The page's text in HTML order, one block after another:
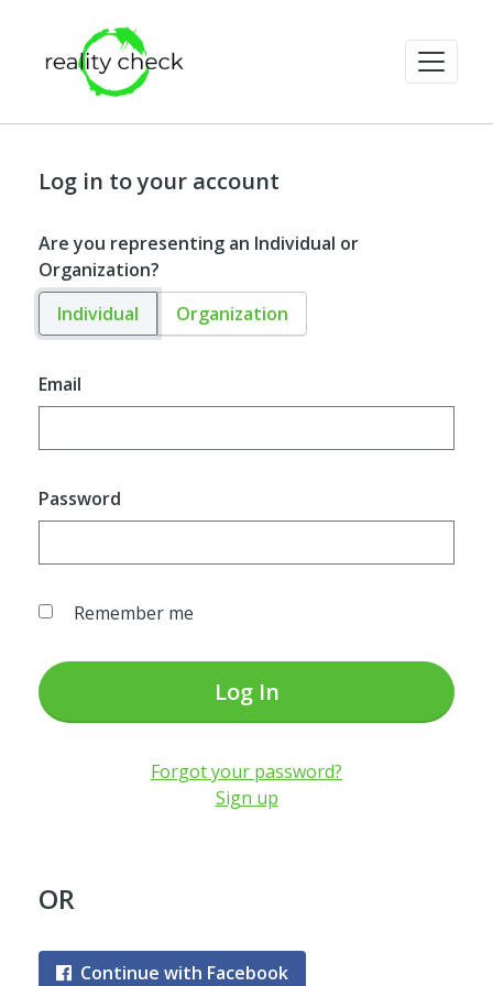
Log in to your account
Are you representing an Individual or
Organization?
Individual
Organization
Email
Password
Remember me
Log In
Forgot your password?
Sign up
OR
Continue with Facebook